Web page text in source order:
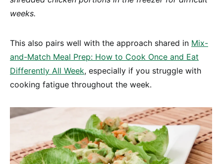
weeks.
This also pairs well with the approach shared in Mix-
and-Match Meal Prep: How to Cook Once and Eat
Differently All Week, especially if you struggle with
cooking fatigue throughout the week.